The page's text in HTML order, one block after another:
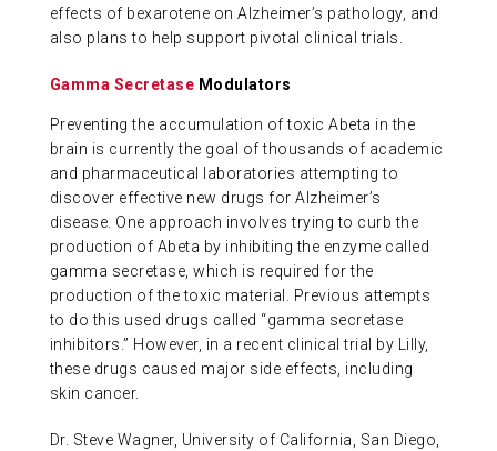
effects of bexarotene on Alzheimer’s pathology, and
also plans to help support pivotal clinical trials.
Gamma Secretase Modulators
Preventing the accumulation of toxic Abeta in the
brain is currently the goal of thousands of academic
and pharmaceutical laboratories attempting to
discover effective new drugs for Alzheimer’s
disease. One approach involves trying to curb the
production of Abeta by inhibiting the enzyme called
gamma secretase, which is required for the
production of the toxic material. Previous attempts
to do this used drugs called “gamma secretase
inhibitors.” However, in a recent clinical trial by Lilly,
these drugs caused major side effects, including
skin cancer.
Dr. Steve Wagner, University of California, San Diego,